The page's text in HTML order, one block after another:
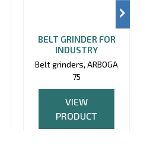
BELT GRINDER FOR
INDUSTRY
Belt grinders, ARBOGA
75
VIEW
PRODUCT